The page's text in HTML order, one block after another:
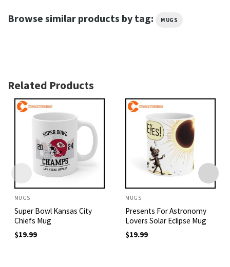
Browse similar products by tag: MUGS
Related Products
MUGS
Super Bowl Kansas City
Chiefs Mug
$19.99
MUGS
Presents For Astronomy
Lovers Solar Eclipse Mug
$19.99